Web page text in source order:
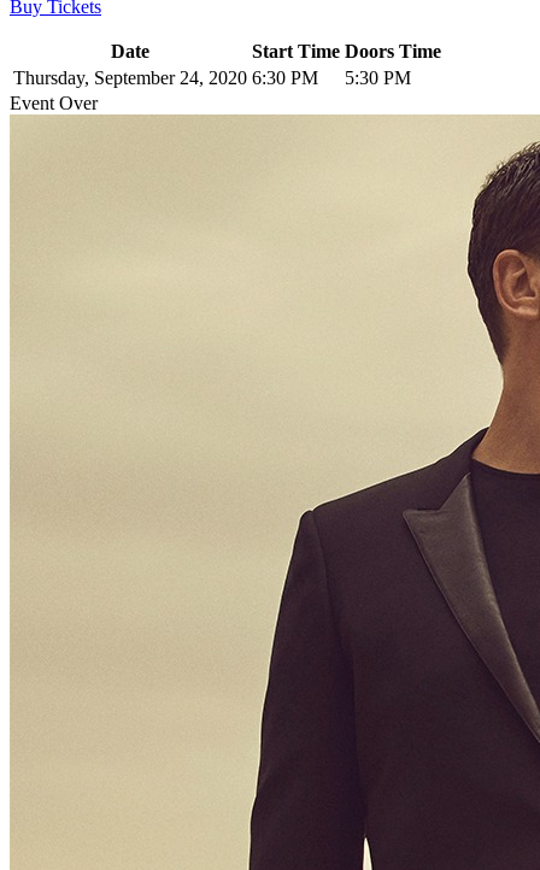
Buy Tickets
Date Start Time Doors Time
Thursday, September 24, 2020 6:30 PM
5:30 PM
Event Over